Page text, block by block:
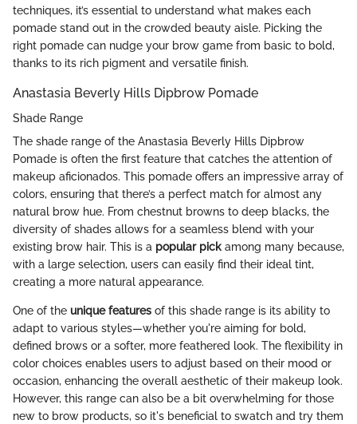
techniques, it’s essential to understand what makes each
pomade stand out in the crowded beauty aisle. Picking the
right pomade can nudge your brow game from basic to bold,
thanks to its rich pigment and versatile finish.
Anastasia Beverly Hills Dipbrow Pomade
Shade Range
The shade range of the Anastasia Beverly Hills Dipbrow
Pomade is often the first feature that catches the attention of
makeup aficionados. This pomade offers an impressive array of
colors, ensuring that there’s a perfect match for almost any
natural brow hue. From chestnut browns to deep blacks, the
diversity of shades allows for a seamless blend with your
existing brow hair. This is a popular pick among many because,
with a large selection, users can easily find their ideal tint,
creating a more natural appearance.
One of the unique features of this shade range is its ability to
adapt to various styles—whether you're aiming for bold,
defined brows or a softer, more feathered look. The flexibility in
color choices enables users to adjust based on their mood or
occasion, enhancing the overall aesthetic of their makeup look.
However, this range can also be a bit overwhelming for those
new to brow products, so it's beneficial to swatch and try them